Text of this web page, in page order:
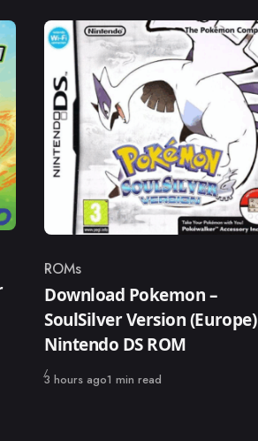
Category
ROMs
Download Pokemon –
SoulSilver Version (Europe)
Nintendo DS ROM
Published
3 hours ago1 min read